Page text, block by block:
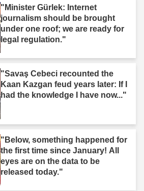
"Minister Gürlek: Internet
journalism should be brought
under one roof; we are ready for
legal regulation."
"Savaş Cebeci recounted the
Kaan Kazgan feud years later: If I
had the knowledge I have now..."
"Below, something happened for
the first time since January! All
eyes are on the data to be
released today."